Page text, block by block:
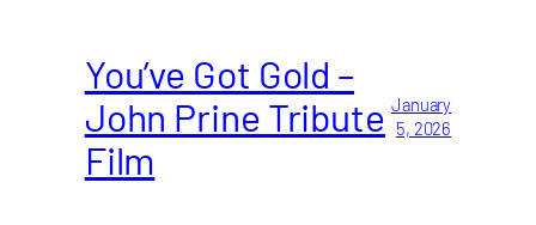
You’ve Got Gold –
John Prine Tribute
Film
January
5, 2026